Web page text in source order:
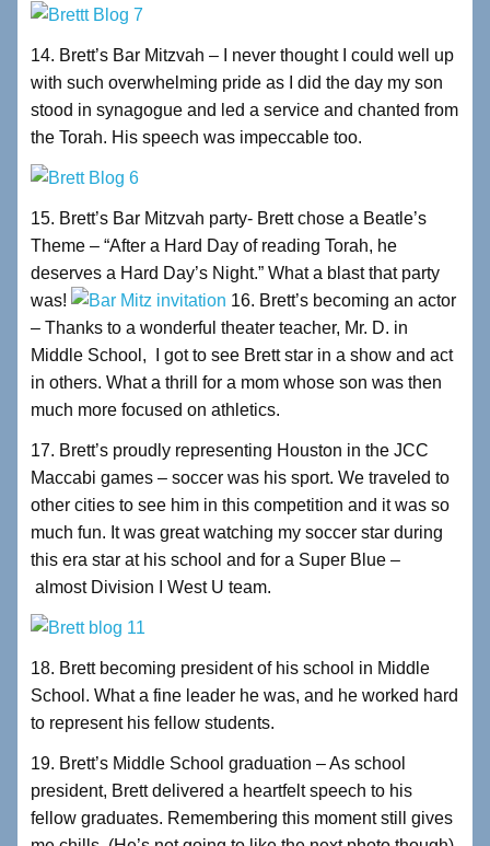
14. Brett’s Bar Mitzvah – I never thought I could well up
with such overwhelming pride as I did the day my son
stood in synagogue and led a service and chanted from
the Torah. His speech was impeccable too.
15. Brett’s Bar Mitzvah party- Brett chose a Beatle’s
Theme – “After a Hard Day of reading Torah, he
deserves a Hard Day’s Night.” What a blast that party
was!
16. Brett’s becoming an actor
– Thanks to a wonderful theater teacher, Mr. D. in
Middle School, I got to see Brett star in a show and act
in others. What a thrill for a mom whose son was then
much more focused on athletics.
17. Brett’s proudly representing Houston in the JCC
Maccabi games – soccer was his sport. We traveled to
other cities to see him in this competition and it was so
much fun. It was great watching my soccer star during
this era star at his school and for a Super Blue –
almost Division I West U team.
18. Brett becoming president of his school in Middle
School. What a fine leader he was, and he worked hard
to represent his fellow students.
19. Brett’s Middle School graduation – As school
president, Brett delivered a heartfelt speech to his
fellow graduates. Remembering this moment still gives